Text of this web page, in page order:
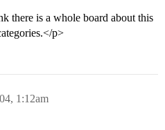
there is a whole board about this
p>
1:12am